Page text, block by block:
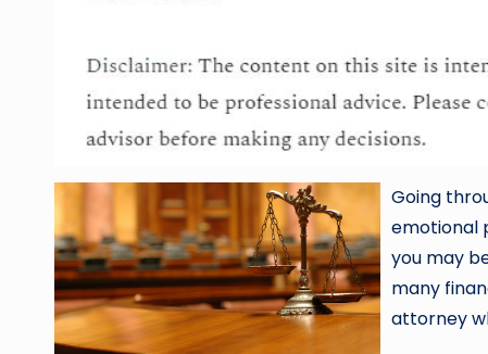
Going
emotional
you may
many
attorney